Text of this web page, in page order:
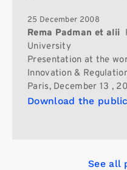
25 December 2008
Rema Padman et alii
University
Presentation at the
Innovation &
Paris, December 13 ,
Download the
See all